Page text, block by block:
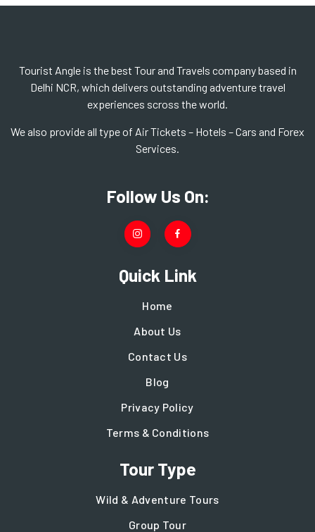
Tourist Angle is the best Tour and Travels company based in
Delhi NCR, which delivers outstanding adventure travel
experiences scross the world.
We also provide all type of Air Tickets – Hotels – Cars and Forex
Services.
Follow Us On:
Quick Link
Home
About Us
Contact Us
Blog
Privacy Policy
Terms & Conditions
Tour Type
Wild & Adventure Tours
Group Tour